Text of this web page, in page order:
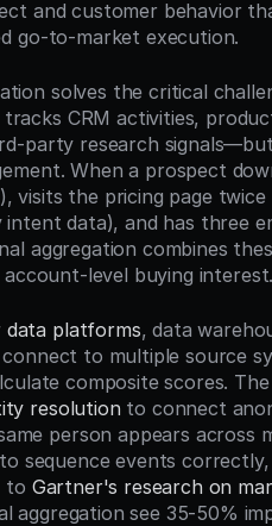
and customer behavior
go-to-market execution.
solves the critical
CRM activities,
party research
When a prospect
visits the pricing page twice
data), and has three
aggregation combines
level buying
data platforms, data
to multiple source
composite scores.
resolution to connect
person appears across
sequence events
to Gartner's research on
aggregation see 35-50%